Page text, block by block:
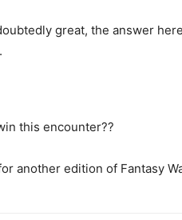
great, the answer
this encounter??
another edition of Fantasy